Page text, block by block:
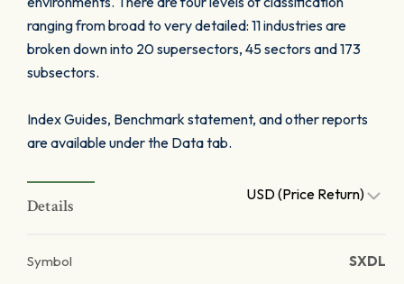
ranging from broad to very detailed: 11 industries are
broken down into 20 supersectors, 45 sectors and 173
subsectors.
Index Guides, Benchmark statement, and other reports
are available under the Data tab.
Details
USD (Price Return)
Symbol SXDL